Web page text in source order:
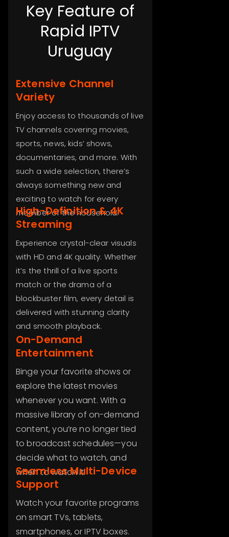
Key Feature of
Rapid IPTV
Uruguay
Extensive Channel
Variety
Enjoy access to thousands of live
TV channels covering movies,
sports, news, kids’ shows,
documentaries, and more. With
such a wide selection, there’s
always something new and
exciting to watch for every
member of the household.
High-Definition & 4K
Streaming
Experience crystal-clear visuals
with HD and 4K quality. Whether
it’s the thrill of a live sports
match or the drama of a
blockbuster film, every detail is
delivered with stunning clarity
and smooth playback.
On-Demand
Entertainment
Binge your favorite shows or
explore the latest movies
whenever you want. With a
massive library of on-demand
content, you’re no longer tied
to broadcast schedules—you
decide what to watch, and
when to watch it.
Seamless Multi-Device
Support
Watch your favorite programs
on smart TVs, tablets,
smartphones, or IPTV boxes.